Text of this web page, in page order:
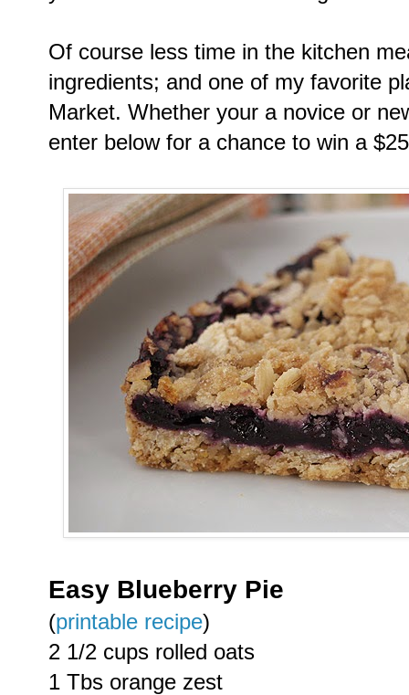
Of course less time in the kitchen
ingredients; and one of my favorite
Market. Whether your a novice or
enter below for a chance to win a
Easy Blueberry Pie
(printable recipe)
2 1/2 cups rolled oats
1 Tbs orange zest